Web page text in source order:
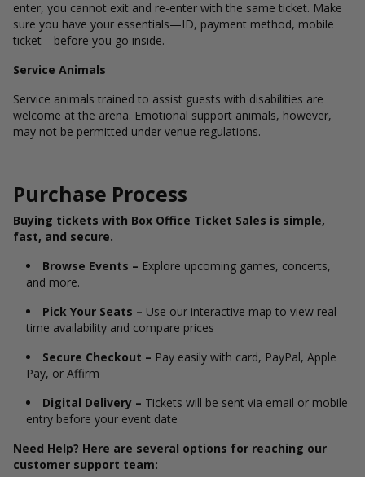
enter, you cannot exit and re-enter with the same ticket. Make
sure you have your essentials—ID, payment method, mobile
ticket—before you go inside.
Service Animals
Service animals trained to assist guests with disabilities are
welcome at the arena. Emotional support animals, however,
may not be permitted under venue regulations.
Purchase Process
Buying tickets with Box Office Ticket Sales is simple,
fast, and secure.
Browse Events – Explore upcoming games, concerts,
and more.
Pick Your Seats – Use our interactive map to view real-
time availability and compare prices
Secure Checkout – Pay easily with card, PayPal, Apple
Pay, or Affirm
Digital Delivery – Tickets will be sent via email or mobile
entry before your event date
Need Help? Here are several options for reaching our
customer support team: